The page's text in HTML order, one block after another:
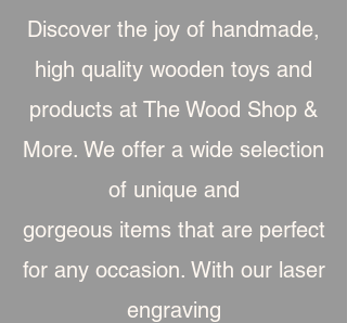
Discover the joy of handmade,
high quality wooden toys and
products at The Wood Shop &
More. We offer a wide selection
of unique and
gorgeous items that are perfect
for any occasion. With our laser
engraving